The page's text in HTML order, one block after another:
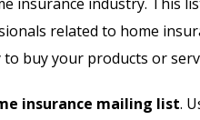
related to home
buy your products or
insurance mailing list.
Email List
List
Industry Email List